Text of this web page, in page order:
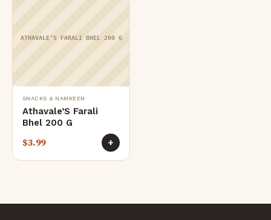
ATHAVALE’S FARALI BHEL 200 G
SNACKS & NAMKEEN
Athavale’S Farali
Bhel 200 G
$3.99 +